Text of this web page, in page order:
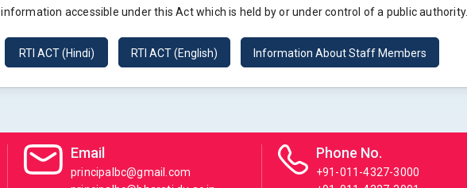
information accessible under this Act which is held by or under control of a public authority.
RTI ACT (Hindi) RTI ACT (English) Information About Staff Members
Email
principalbc@gmail.com
Phone No.
+91-011-4327-3000